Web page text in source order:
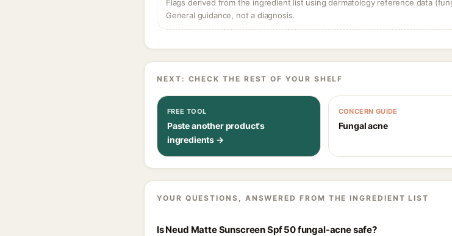
Flags derived from the ingredient list using dermatology reference data
General guidance, not a diagnosis.
NEXT: CHECK THE REST OF YOUR SHELF
FREE TOOL
Paste another product's
ingredients →
CONCERN GUIDE
Fungal acne
YOUR QUESTIONS, ANSWERED FROM THE INGREDIENT LIST
Is Neud Matte Sunscreen Spf 50 fungal-acne safe?